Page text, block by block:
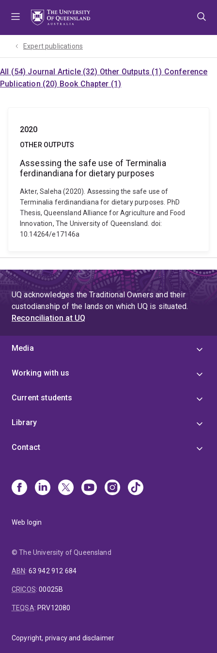
Expert publications
All (54) Journal Article (32) Other Outputs (1) Conference
Publication (20) Book Chapter (1)
2020
OTHER OUTPUTS
Assessing the safe use of Terminalia
ferdinandiana for dietary purposes
Akter, Saleha (2020). Assessing the safe use of
Terminalia ferdinandiana for dietary purposes. PhD
Thesis, Queensland Alliance for Agriculture and Food
Innovation, The University of Queensland. doi:
10.14264/e17146a
UQ acknowledges the Traditional Owners and their
custodianship of the lands on which UQ is situated.
Reconciliation at UQ
Media
Working with us
Current students
Library
Contact
Web login
© The University of Queensland
ABN: 63 942 912 684
CRICOS:00025B
TEQSA: PRV12080
Copyright, privacy and disclaimer